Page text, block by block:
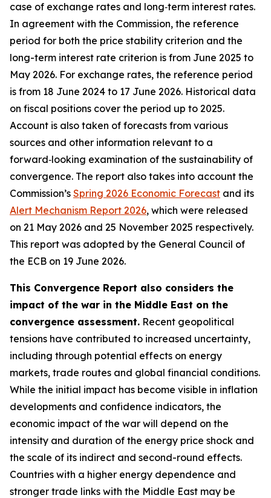
case of exchange rates and long‑term interest rates.
In agreement with the Commission, the reference
period for both the price stability criterion and the
long-term interest rate criterion is from June 2025 to
May 2026. For exchange rates, the reference period
is from 18 June 2024 to 17 June 2026. Historical data
on fiscal positions cover the period up to 2025.
Account is also taken of forecasts from various
sources and other information relevant to a
forward‑looking examination of the sustainability of
convergence. The report also takes into account the
Commission’s Spring 2026 Economic Forecast and its
Alert Mechanism Report 2026, which were released
on 21 May 2026 and 25 November 2025 respectively.
This report was adopted by the General Council of
the ECB on 19 June 2026.
This Convergence Report also considers the
impact of the war in the Middle East on the
convergence assessment. Recent geopolitical
tensions have contributed to increased uncertainty,
including through potential effects on energy
markets, trade routes and global financial conditions.
While the initial impact has become visible in inflation
developments and confidence indicators, the
economic impact of the war will depend on the
intensity and duration of the energy price shock and
the scale of its indirect and second-round effects.
Countries with a higher energy dependence and
stronger trade links with the Middle East may be